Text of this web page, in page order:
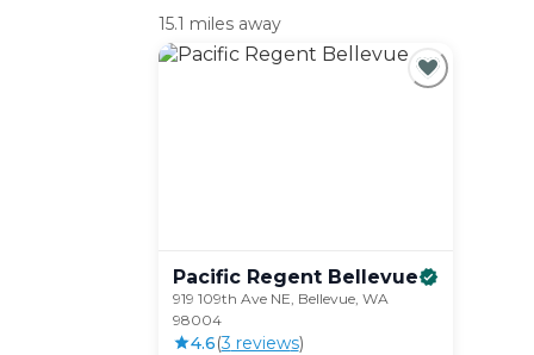
15.1 miles away
Pacific Regent Bellevue
919 109th Ave NE, Bellevue, WA
98004
4.6(3 reviews)